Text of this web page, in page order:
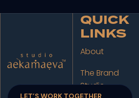
QUICK
LINKS
About
The Brand
Studio